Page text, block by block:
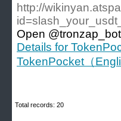
http://
Open
Details for
TokenPocket（
Total records: 20